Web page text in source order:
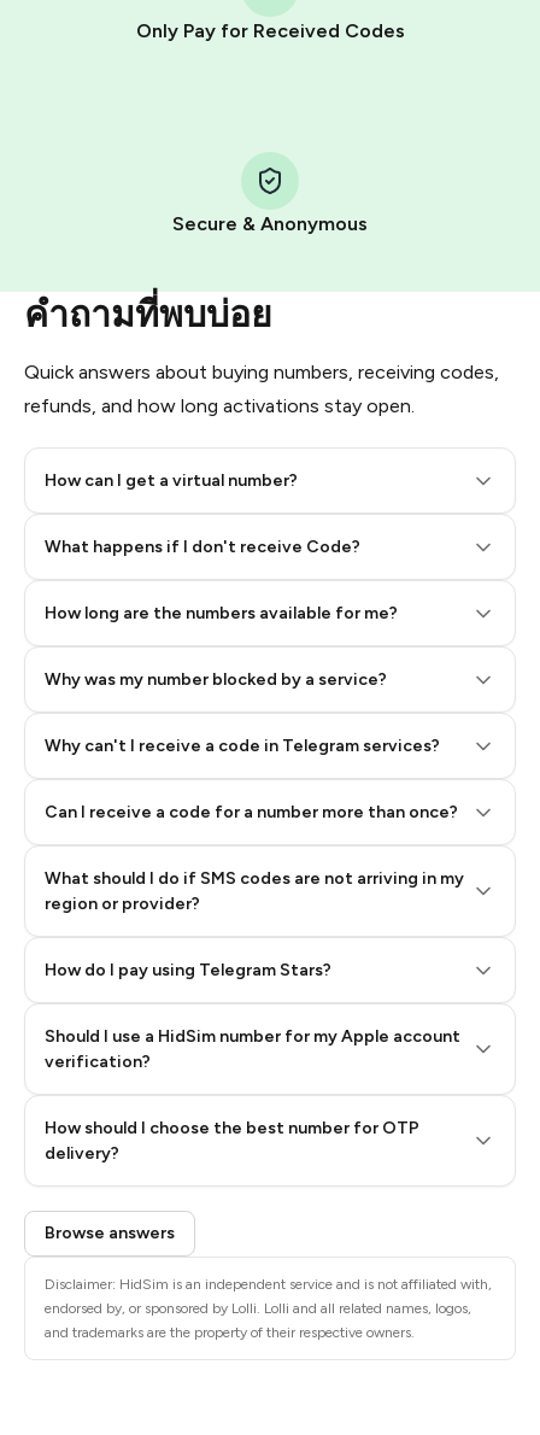
Only Pay for Received Codes
Secure & Anonymous
คำถามที่พบบ่อย
Quick answers about buying numbers, receiving codes,
refunds, and how long activations stay open.
How can I get a virtual number?
What happens if I don't receive Code?
How long are the numbers available for me?
Why was my number blocked by a service?
Why can't I receive a code in Telegram services?
Can I receive a code for a number more than once?
What should I do if SMS codes are not arriving in my
region or provider?
How do I pay using Telegram Stars?
other supported methods).
You use those Stars to pay our bot and complete the
Pay with Telegram Stars
Step 2: Buy Stars in Telegram
Step 3: Pay our bot with Stars
Should I use a HidSim number for my Apple account
verification?
How should I choose the best number for OTP
delivery?
Quality High To Low
Price High To
Low
Browse answers
Disclaimer: HidSim is an independent service and is not affiliated with,
endorsed by, or sponsored by Lolli. Lolli and all related names, logos,
and trademarks are the property of their respective owners.